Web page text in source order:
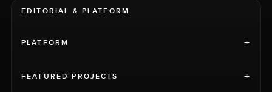
EDITORIAL & PLATFORM
PLATFORM +
FEATURED PROJECTS +